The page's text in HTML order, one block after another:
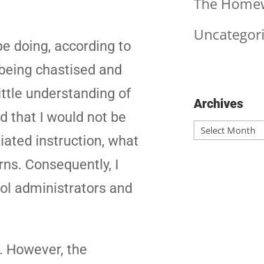
doing, according to
chastised and
understanding of
that I would not be
instruction, what
Consequently, I
administrators and
However, the
Archives
Archives